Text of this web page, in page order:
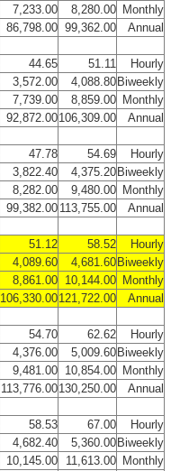
7,233.00 8,280.00
Monthly
86,798.00 99,362.00 Annual
44.65 51.11
Hourly
3,572.00 4,088.80 Biweekly
7,739.00 8,859.00
Monthly
92,872.00106,309.00 Annual
47.78 54.69
Hourly
3,822.40 4,375.20 Biweekly
8,282.00 9,480.00
Monthly
99,382.00 113,755.00 Annual
51.12 58.52
Hourly
4,089.60 4,681.60 Biweekly
8,861.00 10,144.00
Monthly
106,330.00121,722.00 Annual
54.70 62.62
Hourly
4,376.00 5,009.60 Biweekly
9,481.00 10,854.00
Monthly
113,776.00130,250.00 Annual
58.53 67.00
Hourly
4,682.40 5,360.00 Biweekly
10,145.00 11,613.00
Monthly